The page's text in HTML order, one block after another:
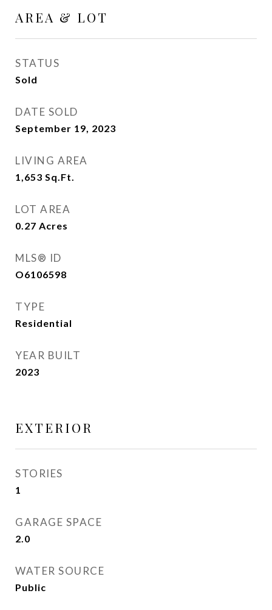
AREA & LOT
STATUS
Sold
DATE SOLD
September 19, 2023
LIVING AREA
1,653 Sq.Ft.
LOT AREA
0.27 Acres
MLS® ID
O6106598
TYPE
Residential
YEAR BUILT
2023
EXTERIOR
STORIES
1
GARAGE SPACE
2.0
WATER SOURCE
Public